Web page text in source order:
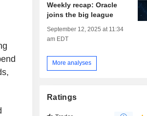
Weekly recap: Oracle
joins the big league
September 12, 2025 at 11:34
am EDT
More analyses
Ratings